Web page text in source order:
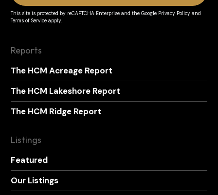
This site is protected by reCAPTCHA Enterprise and theGoogle Privacy Policy and
Terms of Service apply.
Reports
The HCM Acreage Report
The HCM Lakeshore Report
The HCM Ridge Report
Listings
Featured
Our Listings